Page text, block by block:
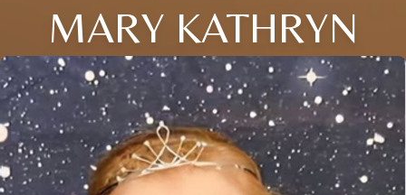
MARY KATHRYN